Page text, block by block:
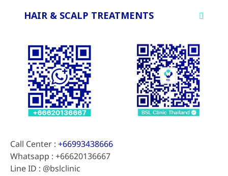
HAIR & SCALP TREATMENTS
Call Center : +66993438666
Whatsapp : +66620136667
Line ID : @bslclinic